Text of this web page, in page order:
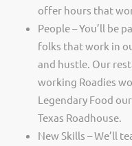
offer hours that
People – You’ll be
folks that work in
and hustle. Our
working Roadies
Legendary Food
Texas Roadhouse.
New Skills – We’ll